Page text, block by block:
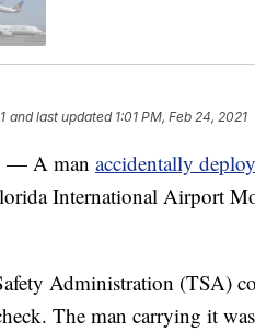
and last updated 1:01 PM, Feb 24, 2021
— A man accidentally
International Airport
Administration (TSA)
The man carrying it